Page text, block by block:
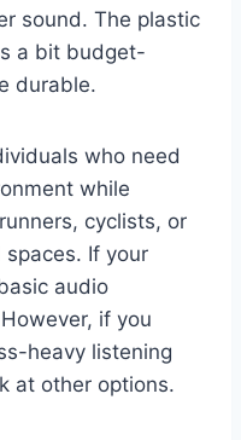
sound. The plastic
a bit budget-
durable.
who need
while
cyclists, or
If your
audio
if you
heavy listening
at other options.